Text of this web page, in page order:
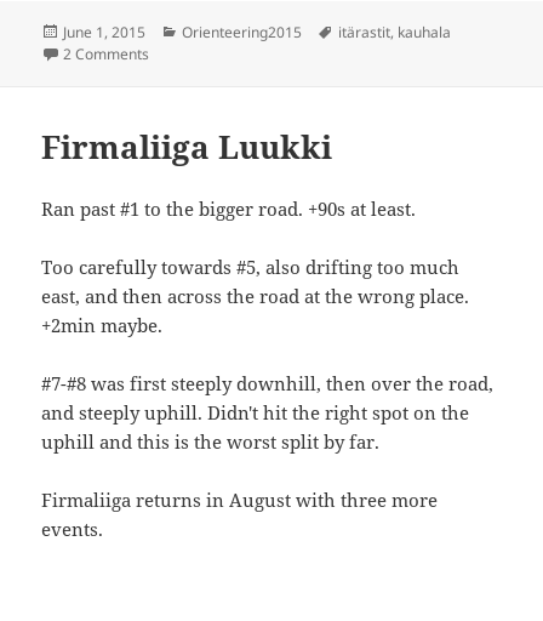
Posted
on
June 1, 2015 Categories
Orienteering2015 Tags
itärastit, kauhala
2 Comments
Firmaliiga Luukki
Ran past #1 to the bigger road. +90s at least.
Too carefully towards #5, also drifting too much
east, and then across the road at the wrong place.
+2min maybe.
#7-#8 was first steeply downhill, then over the road,
and steeply uphill. Didn't hit the right spot on the
uphill and this is the worst split by far.
Firmaliiga returns in August with three more
events.